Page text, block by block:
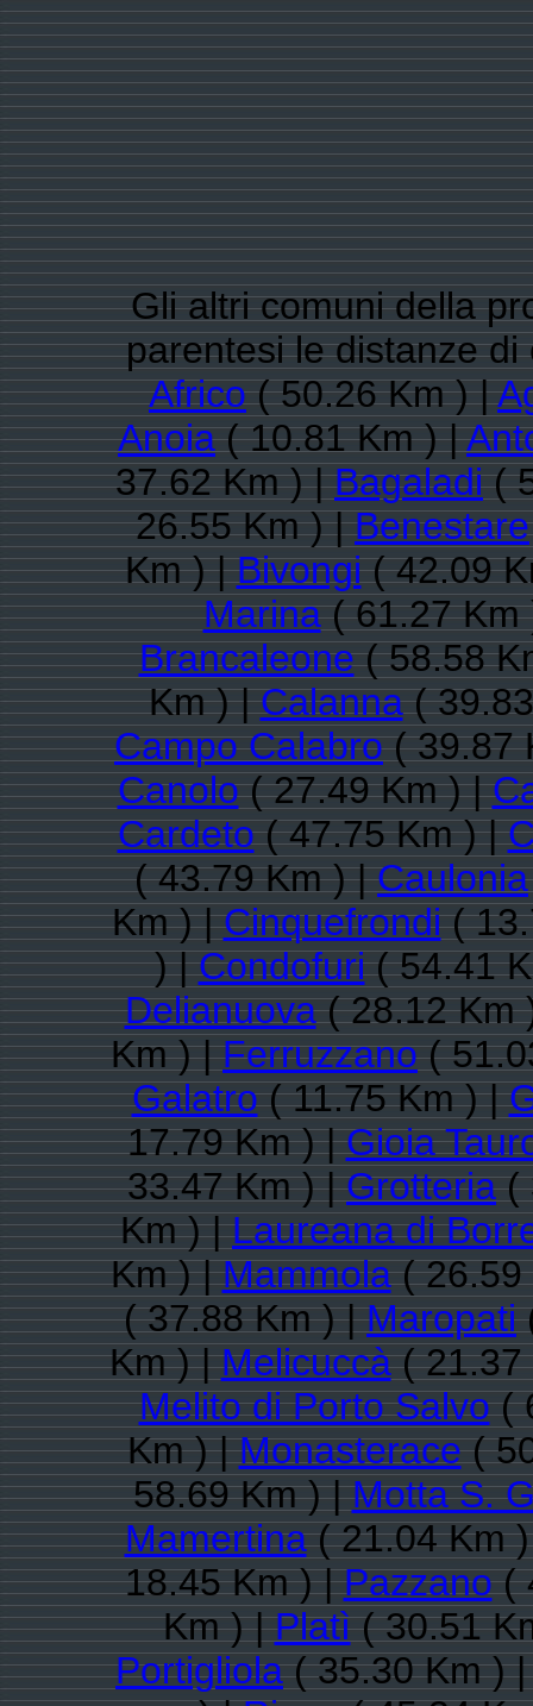
Gli altri comuni della
parentesi le distanze
Africo( 50.26 Km ) |
Anoia( 10.81 Km ) |
37.62 Km ) |Bagaladi(
26.55 Km ) |Benestare
Km ) |Bivongi( 42.09
Marina( 61.27
Brancaleone( 58.58
Km ) |Calanna(
Campo Calabro( 39.87
Canolo( 27.49 Km ) |
Cardeto( 47.75 Km ) |
( 43.79 Km ) |Caulonia
Km ) |Cinquefrondi(
) |Condofuri( 54.41
Delianuova( 28.12 Km
Km ) |Ferruzzano(
Galatro( 11.75 Km ) |
17.79 Km ) |Gioia
33.47 Km ) |Grotteria(
Km ) |Laureana di
Km ) |Mammola( 26.59
( 37.88 Km ) |Maropati
Km ) |Melicuccà( 21.37
Melito di Porto Salvo(
Km ) |Monasterace(
58.69 Km ) |Motta S.
Mamertina( 21.04 Km
18.45 Km ) |Pazzano(
Km ) |Platì( 30.51
Portigliola( 35.30 Km )